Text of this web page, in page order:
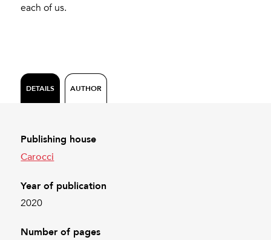
each of us.
DETAILS AUTHOR
Publishing house
Carocci
Year of publication
2020
Number of pages